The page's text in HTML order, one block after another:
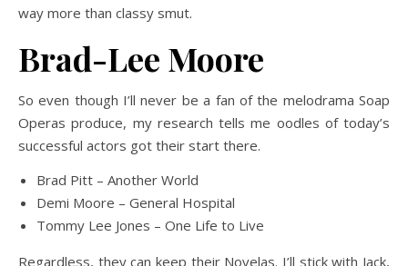
way more than classy smut.
Brad-Lee Moore
So even though I’ll never be a fan of the melodrama Soap
Operas produce, my research tells me oodles of today’s
successful actors got their start there.
Brad Pitt – Another World
Demi Moore – General Hospital
Tommy Lee Jones – One Life to Live
Regardless, they can keep their Novelas. I’ll stick with Jack,